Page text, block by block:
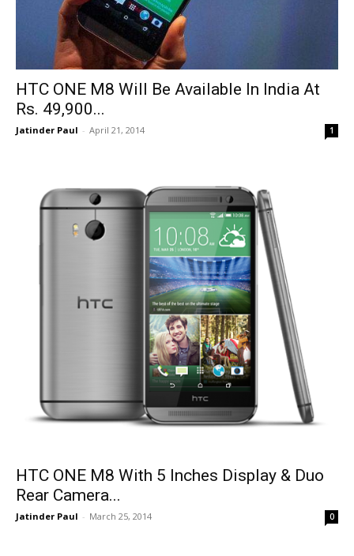
HTC ONE M8 Will Be Available In India At
Rs. 49,900...
Jatinder Paul - April 21, 2014 1
HTC ONE M8 With 5 Inches Display & Duo
Rear Camera...
Jatinder Paul - March 25, 2014 0